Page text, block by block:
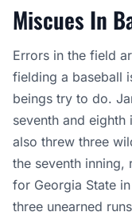
Miscues In
Errors in the field
fielding a baseball
beings try to do.
seventh and eighth
also threw three
the seventh inning,
for Georgia State
three unearned